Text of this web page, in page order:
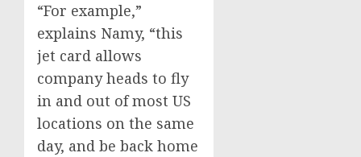
“For example,”
explains Namy, “this
jet card allows
company heads to fly
in and out of most US
locations on the same
day, and be back home